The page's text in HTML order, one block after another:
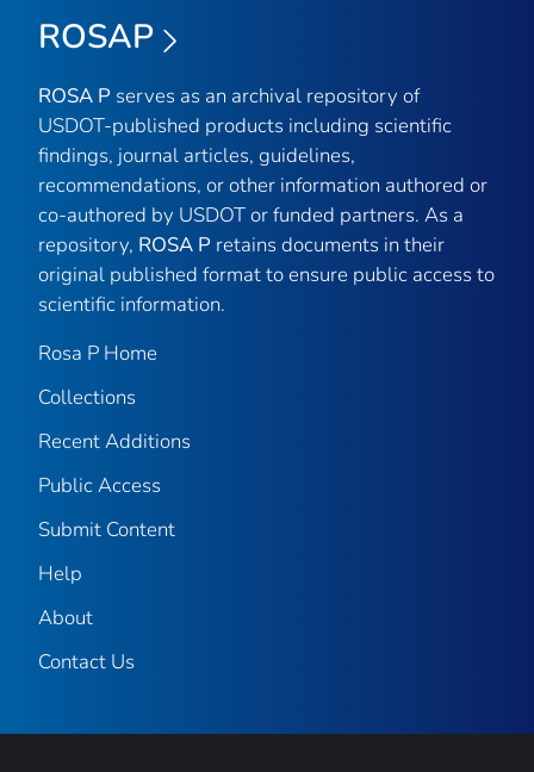
ROSAP
ROSA P serves as an archival repository of
USDOT-published products including scientific
findings, journal articles, guidelines,
recommendations, or other information authored or
co-authored by USDOT or funded partners. As a
repository, ROSA P retains documents in their
original published format to ensure public access to
scientific information.
Rosa P Home
Collections
Recent Additions
Public Access
Submit Content
Help
About
Contact Us